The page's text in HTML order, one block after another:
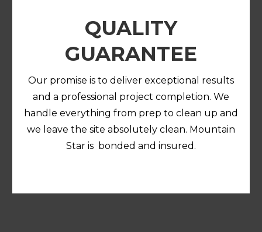
QUALITY
GUARANTEE
Our promise is to deliver exceptional results
and a professional project completion. We
handle everything from prep to clean up and
we leave the site absolutely clean. Mountain
Star is bonded and insured.